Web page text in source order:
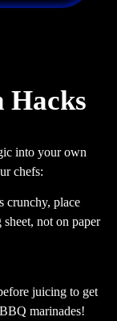
Hacks
into your own
chefs:
crunchy, place
not on paper
juicing to get
marinades!